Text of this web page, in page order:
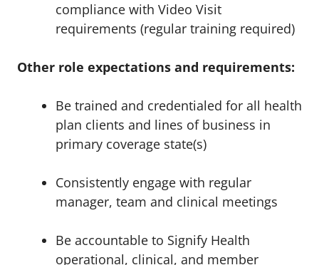
compliance with Video Visit
requirements (regular training required)
Other role expectations and requirements:
Be trained and credentialed for all health
plan clients and lines of business in
primary coverage state(s)
Consistently engage with regular
manager, team and clinical meetings
Be accountable to Signify Health
operational, clinical, and member